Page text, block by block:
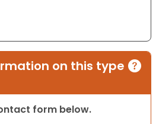
on this type
form below.